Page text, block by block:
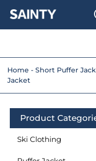
Home - Short Puffer
Jacket
Product
Ski Clothing